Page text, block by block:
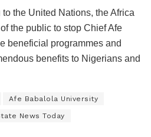
the United Nations, the Africa
the public to stop Chief Afe
beneficial programmes and
benefits to Nigerians and
Afe Babalola University
News Today